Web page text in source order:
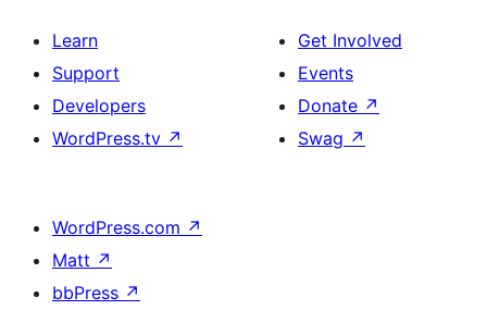
Learn
Support
Developers
WordPress.tv ↗
Get Involved
Events
Donate ↗
Swag ↗
WordPress.com ↗
Matt ↗
bbPress ↗